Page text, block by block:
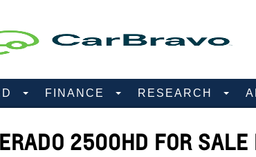
FINANCE RESEARCH
2500HD FOR